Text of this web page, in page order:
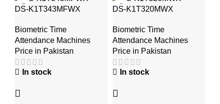
DS-K1T343MFWX
Biometric Time
Attendance Machines
Price in Pakistan
In stock
DS-K1T320MWX
Biometric Time
Attendance Machines
Price in Pakistan
In stock